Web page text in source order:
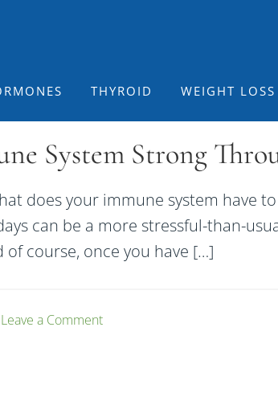
THYROID WEIGHT LOSS
System Strong
does your immune system have
can be a more stressful-than-
course, once you have […]
Leave a Comment